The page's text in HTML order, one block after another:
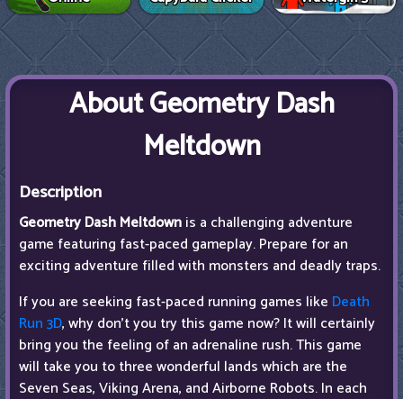
About Geometry Dash
Meltdown
Description
Geometry Dash Meltdownis a challenging adventure
game featuring fast-paced gameplay. Prepare for an
exciting adventure filled with monsters and deadly traps.
If you are seeking fast-paced running games like Death
Run 3D, why don't you try this game now? It will certainly
bring you the feeling of an adrenaline rush. This game
will take you to three wonderful lands which are the
Seven Seas, Viking Arena, and Airborne Robots. In each